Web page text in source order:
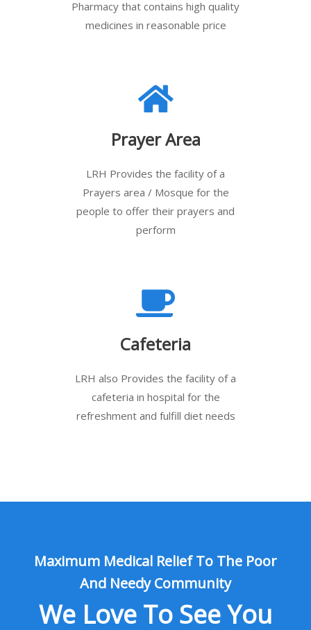
Pharmacy that contains high quality
medicines in reasonable price
Prayer Area
LRH Provides the facility of a
Prayers area / Mosque for the
people to offer their prayers and
perform
Cafeteria
LRH also Provides the facility of a
cafeteria in hospital for the
refreshment and fulfill diet needs
Maximum Medical Relief To The Poor
And Needy Community
We Love To See You